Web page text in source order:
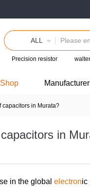
ALL
Precision resistor walter
capacitors in Murata?
in
in the global electronic